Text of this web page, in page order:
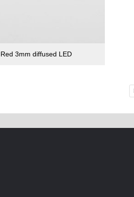
Red 3mm diffused LED